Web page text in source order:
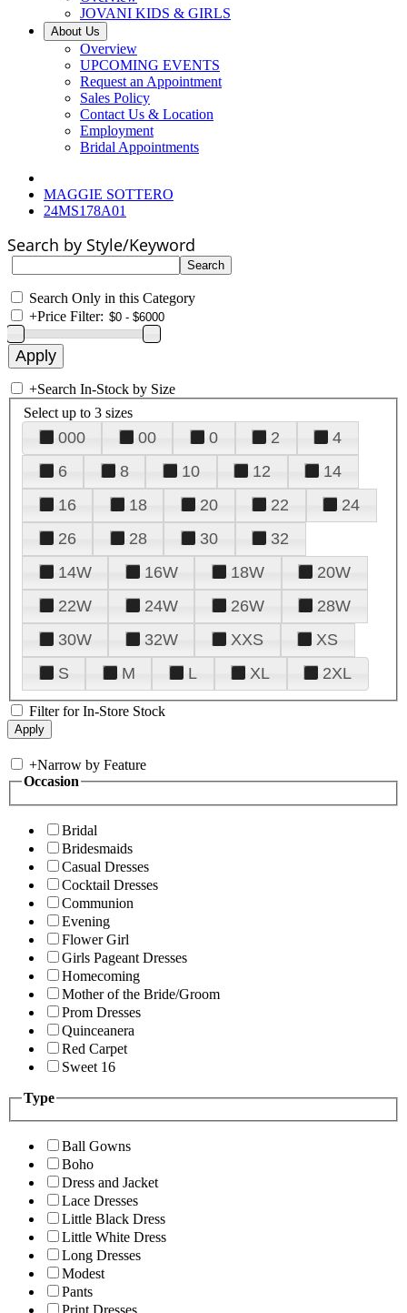
JOVANI KIDS & GIRLS
About Us
Overview
UPCOMING EVENTS
Request an Appointment
Sales Policy
Contact Us & Location
Employment
Bridal Appointments
MAGGIE SOTTERO
24MS178A01
Search by Style/Keyword
Search Only in this Category
+Price Filter:
+Search In-Stock by Size
Select up to 3 sizes
000 00 0 2
4
6
8 10 12
14
16
18 20 22
24
26
28 30
32
14W
16W 18W
20W
22W
24W 26W
28W
30W
32W XXS
XS
S
M L XL 2XL
Filter for In-Store Stock
+Narrow by Feature
Occasion
Bridal
Bridesmaids
Casual Dresses
Cocktail Dresses
Communion
Evening
Flower Girl
Girls Pageant Dresses
Homecoming
Mother of the Bride/Groom
Prom Dresses
Quinceanera
Red Carpet
Sweet 16
Type
Ball Gowns
Boho
Dress and Jacket
Lace Dresses
Little Black Dress
Little White Dress
Long Dresses
Modest
Pants